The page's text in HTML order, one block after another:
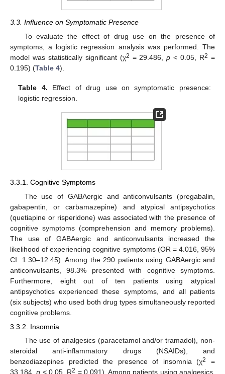
3.3. Influence on Symptomatic Presence
To evaluate the effect of drug use on the presence of
symptoms, a logistic regression analysis was performed. The
model was statistically significant (χ2 = 29.486,p < 0.05, R2 =
0.195) (Table 4).
Table 4. Effect of drug use on symptomatic presence:
logistic regression.
3.3.1. Cognitive Symptoms
The use of GABAergic and anticonvulsants (pregabalin,
gabapentin, or carbamazepine) and atypical antipsychotics
(quetiapine or risperidone) was associated with the presence of
cognitive symptoms (comprehension and memory problems).
The use of GABAergic and anticonvulsants increased the
likelihood of experiencing cognitive symptoms (OR = 4.016, 95%
CI: 1.30–12.45). Among the 290 patients using GABAergic and
anticonvulsants, 98.3% presented with cognitive symptoms.
Furthermore, eight out of ten patients using atypical
antipsychotics experienced these symptoms, and all patients
(six subjects) who used both drug types simultaneously reported
cognitive problems.
3.3.2. Insomnia
The use of analgesics (paracetamol and/or tramadol), non-
steroidal anti-inflammatory drugs (NSAIDs), and
benzodiazepines predicted the presence of insomnia (χ2
=
33.184,p < 0.05, R2 = 0.091). Among patients using analgesics,